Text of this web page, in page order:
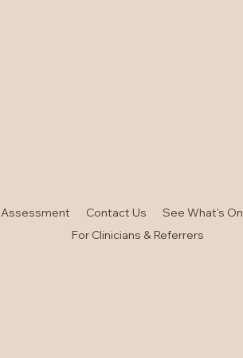
Assessment Contact Us See What's On
For Clinicians & Referrers